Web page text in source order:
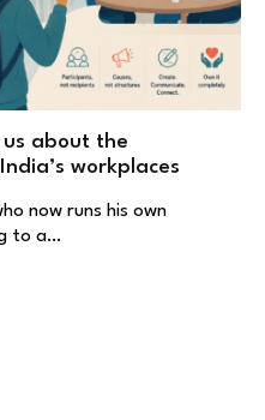
about the
workplaces
now runs his own
to a…